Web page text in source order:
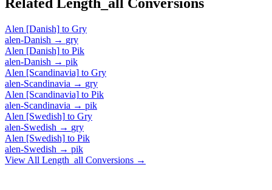
Alen [Danish] to Gry
alen-Danish → gry
Alen [Danish] to Pik
alen-Danish → pik
Alen [Scandinavia] to Gry
alen-Scandinavia → gry
Alen [Scandinavia] to Pik
alen-Scandinavia → pik
Alen [Swedish] to Gry
alen-Swedish → gry
Alen [Swedish] to Pik
alen-Swedish → pik
View All Length_all Conversions →